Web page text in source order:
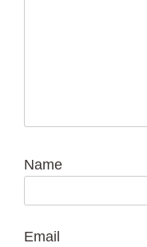
Name
Email